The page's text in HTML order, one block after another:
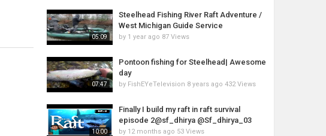
05:09
Steelhead Fishing River Raft Adventure /
West Michigan Guide Service
by 1 year ago 87 Views
07:47
Pontoon fishing for Steelhead| Awesome
day
by FishEYeTelevision 8 years ago 432 Views
10:00
Finally I build my raft in raft survival
episode 2@sf_dhirya @Sf_dhirya_03
by 12 months ago 53 Views